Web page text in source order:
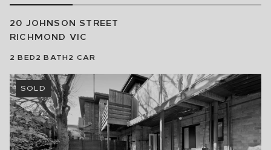
20 JOHNSON STREET
RICHMOND VIC
2 BED2 BATH2 CAR
SOLD